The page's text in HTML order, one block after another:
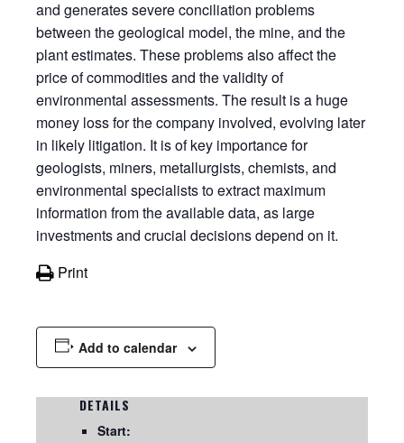
and generates severe conciliation problems
between the geological model, the mine, and the
plant estimates. These problems also affect the
price of commodities and the validity of
environmental assessments. The result is a huge
money loss for the company involved, evolving later
in likely litigation. It is of key importance for
geologists, miners, metallurgists, chemists, and
environmental specialists to extract maximum
information from the available data, as large
investments and crucial decisions depend on it.
Print
Add to calendar
DETAILS
Start: